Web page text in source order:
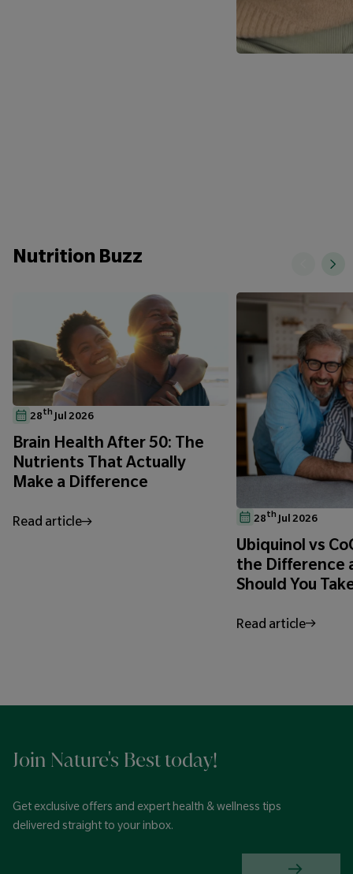
Nutrition Buzz
28th Jul 2026
Brain Health After 50: The
Nutrients That Actually
Make a Difference
Read article 28th Jul 2026
Ubiquinol vs
the Difference
Should You
Read article
Join Nature's Best today!
Get exclusive offers and expert health & wellness tips
delivered straight to your inbox.